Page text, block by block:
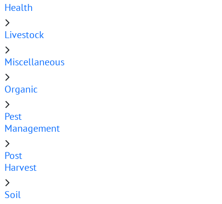
Health
Livestock
Miscellaneous
Organic
Pest
Management
Post
Harvest
Soil